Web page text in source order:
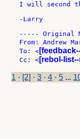
I will second
-Larry
----- Original
From: Andrew
To: <
Cc: < [rebol-
1 · [2] · 3 · 4 · 5 ...